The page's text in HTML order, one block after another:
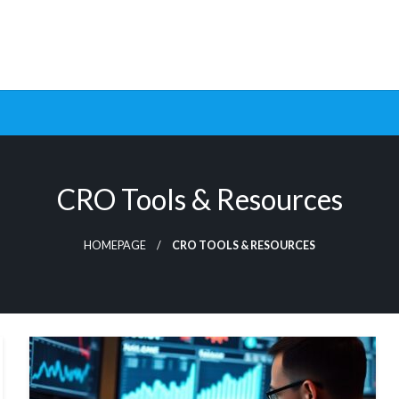
Rate
CRO Tools & Resources
HOMEPAGE CRO TOOLS & RESOURCES